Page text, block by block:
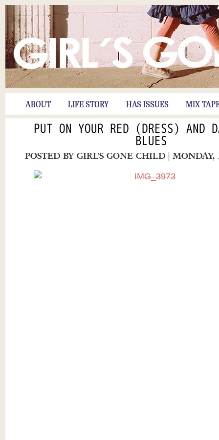
ABOUT LIFE STORY HAS ISSUES MIX
PUT ON YOUR RED (DRESS) AND
BLUES
POSTED BYGIRL'S GONE CHILD |